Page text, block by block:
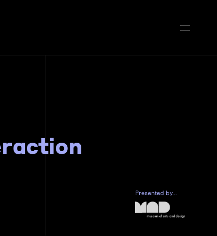
Presented by…